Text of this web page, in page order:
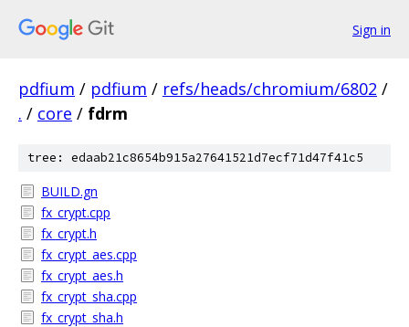
Sign in
pdfium / pdfium / refs/heads/chromium/6802 /
. / core / fdrm
tree: edaab21c8654b915a27641521d7ecf71d47f41c5
BUILD.gn
fx_crypt.cpp
fx_crypt.h
fx_crypt_aes.cpp
fx_crypt_aes.h
fx_crypt_sha.cpp
fx_crypt_sha.h